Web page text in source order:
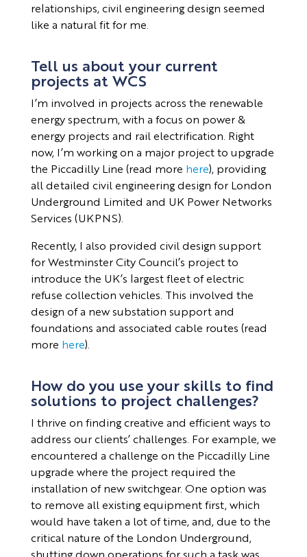
relationships, civil engineering design seemed
like a natural fit for me.
Tell us about your current
projects at WCS
I’m involved in projects across the renewable
energy spectrum, with a focus on power &
energy projects and rail electrification. Right
now, I’m working on a major project to upgrade
the Piccadilly Line (read more here), providing
all detailed civil engineering design for London
Underground Limited and UK Power Networks
Services (UKPNS).
Recently, I also provided civil design support
for Westminster City Council’s project to
introduce the UK’s largest fleet of electric
refuse collection vehicles. This involved the
design of a new substation support and
foundations and associated cable routes (read
more here).
How do you use your skills to find
solutions to project challenges?
I thrive on finding creative and efficient ways to
address our clients’ challenges. For example, we
encountered a challenge on the Piccadilly Line
upgrade where the project required the
installation of new switchgear. One option was
to remove all existing equipment first, which
would have taken a lot of time, and, due to the
critical nature of the London Underground,
shutting down operations for such a task was